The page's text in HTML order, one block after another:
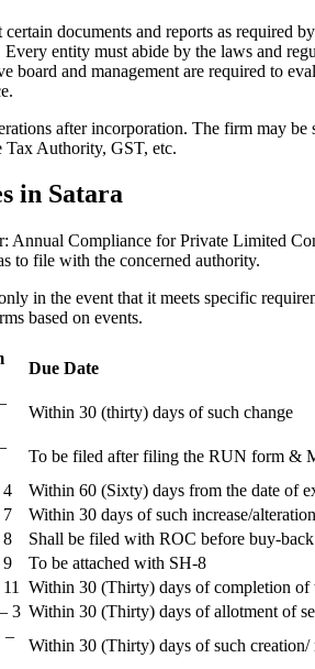
documents and reports as required
entity must abide by the laws and
and management are required to
after incorporation. The firm may
Authority, GST, etc.
in Satara
Compliance for Private Limited
to file with the concerned authority.
in the event that it meets specific
based on events.
Due Date
Within 30 (thirty) days of such change
To be filed after filing the RUN form &
4
Within 60 (Sixty) days from the date of
7
Within 30 days of such increase/alteration
8
Shall be filed with ROC before buy-back
9
To be attached with SH-8
Within 30 (Thirty) days of completion of
3 Within 30 (Thirty) days of allotment of
–
Within 30 (Thirty) days of such creation/